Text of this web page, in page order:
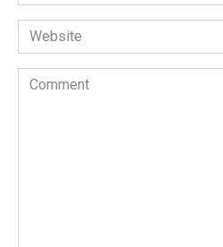
Website
Comment